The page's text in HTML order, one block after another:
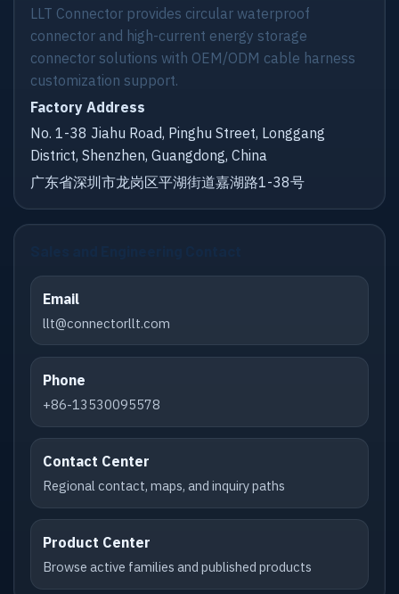
LLT Connector provides circular waterproof
connector and high-current energy storage
connector solutions with OEM/ODM cable harness
customization support.
Factory Address
No. 1-38 Jiahu Road, Pinghu Street, Longgang
District, Shenzhen, Guangdong, China
广东省深圳市龙岗区平湖街道嘉湖路1-38号
Email
llt@connectorllt.com
Phone
+86-13530095578
Contact Center
Regional contact, maps, and inquiry paths
Product Center
Browse active families and published products